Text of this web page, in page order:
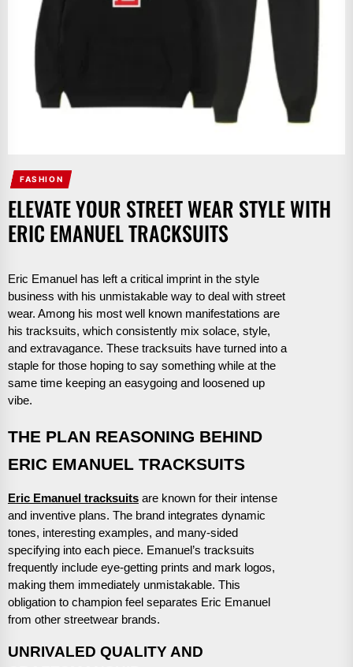
FASHION
ELEVATE YOUR STREET WEAR STYLE WITH
ERIC EMANUEL TRACKSUITS
Eric Emanuel has left a critical imprint in the style
business with his unmistakable way to deal with street
wear. Among his most well known manifestations are
his tracksuits, which consistently mix solace, style,
and extravagance. These tracksuits have turned into a
staple for those hoping to say something while at the
same time keeping an easygoing and loosened up
vibe.
THE PLAN REASONING BEHIND
ERIC EMANUEL TRACKSUITS
Eric Emanuel tracksuits are known for their intense
and inventive plans. The brand integrates dynamic
tones, interesting examples, and many-sided
specifying into each piece. Emanuel’s tracksuits
frequently include eye-getting prints and mark logos,
making them immediately unmistakable. This
obligation to champion feel separates Eric Emanuel
from other streetwear brands.
UNRIVALED QUALITY AND